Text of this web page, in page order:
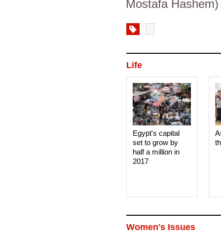
Mostafa Hashem)
Life
Egypt's capital
set to grow by
half a million in
2017
Women's Issues